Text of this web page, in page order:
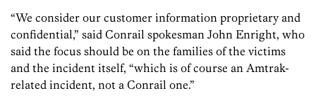
“We consider our customer information proprietary and
confidential,” said Conrail spokesman John Enright, who
said the focus should be on the families of the victims
and the incident itself, “which is of course an Amtrak-
related incident, not a Conrail one.”